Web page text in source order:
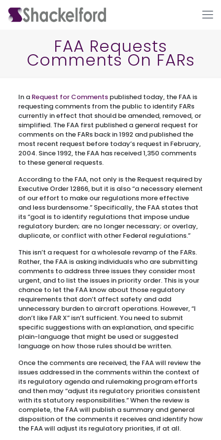
FAA Requests
Comments On FARs
In a Request for Commentspublished today, the FAA is
requesting comments from the public to identify FARs
currently in effect that should be amended, removed, or
simplified. The FAA first published a general request for
comments on the FARs back in 1992 and published the
most recent request before today’s request in February,
2004. Since 1992, the FAA has received 1,350 comments
to these general requests.
According to the FAA, not only is the Request required by
Executive Order 12866, but it is also “a necessary element
of our effort to make our regulations more effective
and less burdensome.” Specifically, the FAA states that
its “goal is to identify regulations that impose undue
regulatory burden; are no longer necessary; or overlay,
duplicate, or conflict with other Federal regulations.”
This isn’t a request for a wholesale revamp of the FARs.
Rather, the FAA is asking individuals who are submitting
comments to address three issues they consider most
urgent, and to list the issues in priority order. This is your
chance to let the FAA know about those regulatory
requirements that don’t affect safety and add
unnecessary burden to aircraft operations. However, “I
don’t like FAR X” isn’t sufficient. You need to submit
specific suggestions with an explanation, and specific
plain-language that might be used or suggested
language on how those rules should be written.
Once the comments are received, the FAA will review the
issues addressed in the comments within the context of
its regulatory agenda and rulemaking program efforts
and then may “adjust its regulatory priorities consistent
with its statutory responsibilities.” When the review is
complete, the FAA will publish a summary and general
disposition of the comments it receives and identify how
the FAA will adjust its regulatory priorities, if at all.